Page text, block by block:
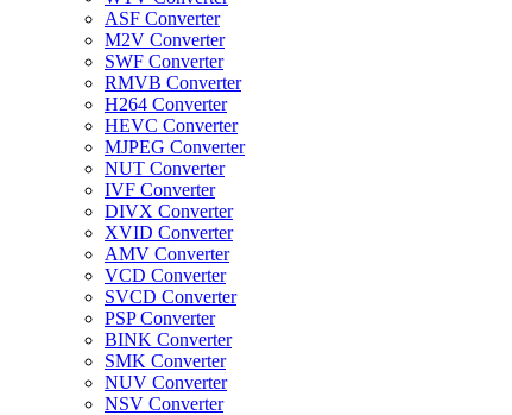
ASF Converter
M2V Converter
SWF Converter
RMVB Converter
H264 Converter
HEVC Converter
MJPEG Converter
NUT Converter
IVF Converter
DIVX Converter
XVID Converter
AMV Converter
VCD Converter
SVCD Converter
PSP Converter
BINK Converter
SMK Converter
NUV Converter
NSV Converter